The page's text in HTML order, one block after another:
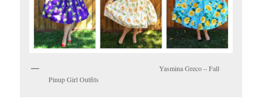
Yasmina Greco – Fall
Pinup Girl Outfits